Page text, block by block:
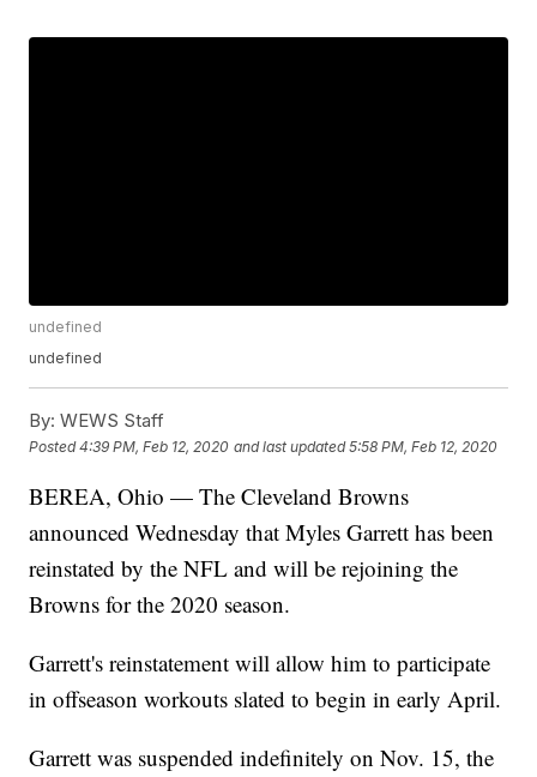
undefined
undefined
By: WEWS Staff
Posted4:39 PM, Feb 12, 2020 and last updated 5:58 PM, Feb 12, 2020
BEREA, Ohio — The Cleveland Browns
announced Wednesday that Myles Garrett has been
reinstated by the NFL and will be rejoining the
Browns for the 2020 season.
Garrett's reinstatement will allow him to participate
in offseason workouts slated to begin in early April.
Garrett was suspended indefinitely on Nov. 15, the